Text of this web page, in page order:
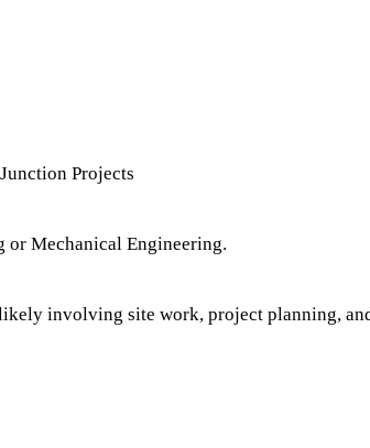
Projects
Mechanical Engineering.
involving site work, project planning,